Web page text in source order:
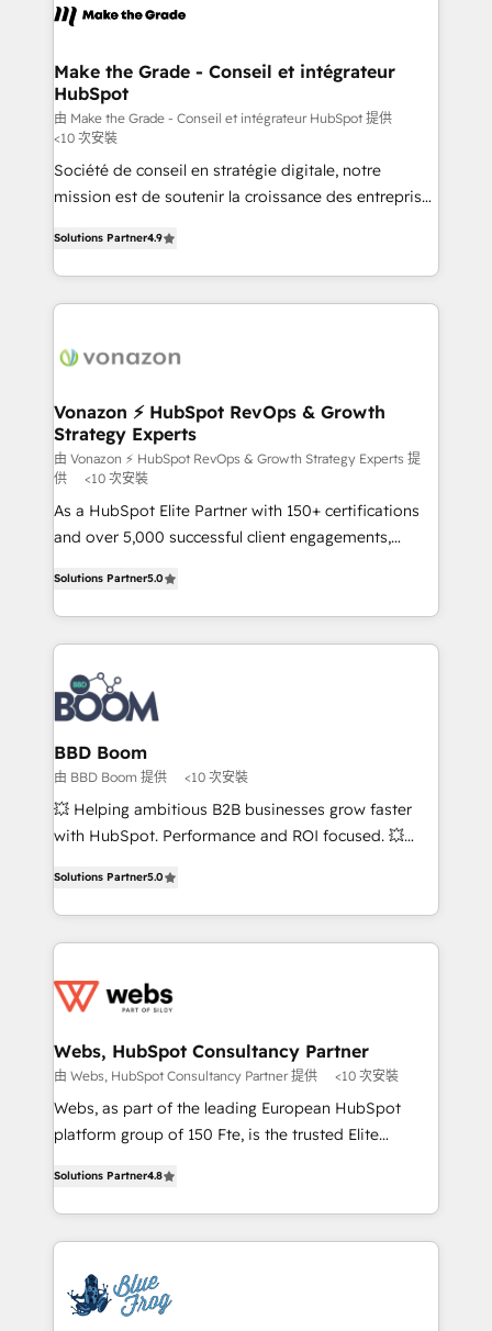
day one, our team takes the time to deeply
strategies that deliver impactful results. Our mission
is to empower you to unlock HubSpot’s full potential
—faster. Through expert training, unmatched
responsiveness, and ongoing support, we equip
your team to adopt new systems with confidence
and achieve a unified, data-driven approach to
Make the Grade - Conseil et intégrateur
HubSpot
由 Make the Grade - Conseil et intégrateur HubSpot 提供
<10 次安裝
Société de conseil en stratégie digitale, notre
mission est de soutenir la croissance des entreprises
l'intégration CRM et le développement des revenus
auprès de vos comptes existants. En France et à
l'international, nous travaillons avec des ETI
delà d’une simple transformation digitale et des
➤ L’intégration de CRM et de méthodologie RevOps
pour aligner les équipes marketing, commerciales et
support client (data migration, synchronisation API,
audit et maintenance) ➤ La création de sites internet
de conversion qui transforment les visiteurs en
opportunités d'affaires ➤ La mise en place de
emailing) Informations clés : - 10 ans d'expérience -
100+ intégrations CRM HubSpot réussies - 40
experts conseil - 150 certifications HubSpot
cumulées
Solutions Partner4.9
Vonazon ⚡ HubSpot RevOps & Growth
Strategy Experts
由 Vonazon ⚡ HubSpot RevOps & Growth Strategy Experts 提
供
<10 次安裝
As a HubSpot Elite Partner with 150+ certifications
and over 5,000 successful client engagements,
measurable, scalable growth. From onboarding to
enterprise-grade campaigns, our in-house team
builds scalable strategies that drive long-term
revenue. ⚙️ HubSpot Integration & Optimization •
Seamless CRM, CMS, and automation setup •
Complex platform migrations and data cleanups •
Custom APIs and third-party integrations 📈 End-to-
End Revenue Acceleration • Lifecycle marketing and
pipeline growth programs • Sales enablement tools
and CRM optimization • Retention strategies with
Execution • 750+ onboardings and 2,000+
implementations • Deep expertise across marketing,
Solutions Partner5.0
BBD Boom
由 BBD Boom 提供 <10 次安裝
💥 Helping ambitious B2B businesses grow faster
with HubSpot. Performance and ROI focused. 💥
to HubSpot Better. We work with your teams to
solve all your HubSpot challenges and improve user
adoption, sales process and marketing results.
the first time 🔧 Designing and optimising your
and build using HubSpot 🔌 Integrating HubSpot
with other systems 🎓 Training your teams to be
HubSpot pros 📊 Lead generation services using
HubSpot Why us? - SIX HubSpot Accreditations -
CRM, Solutions Architecture, Onboarding , Data
Migration, Custom Integration & Platform
team of 25+ experts Contact us today to help you
get more from your investment in HubSpot.
Solutions Partner5.0
Webs, HubSpot Consultancy Partner
由 Webs, HubSpot Consultancy Partner 提供 <10 次安裝
Webs, as part of the leading European HubSpot
platform group of 150 Fte, is the trusted Elite
maximizing EBITDA and achieving Commercial
Excellence. With our targeted processes, we
strengthen your digital transformation and minimize
Implementation partner, we provide expertise to
drive your business forward. Since 2015 we are fully
Solutions Partner4.8